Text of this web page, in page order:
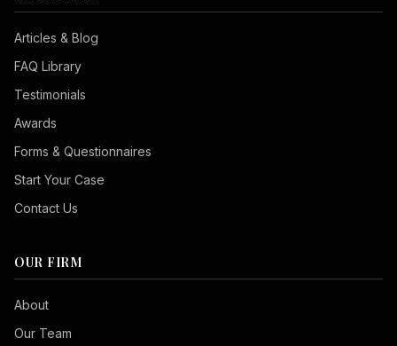
Articles & Blog
FAQ Library
Testimonials
Awards
Forms & Questionnaires
Start Your Case
Contact Us
OUR FIRM
About
Our Team
Seizure Safe
Vision Impaired